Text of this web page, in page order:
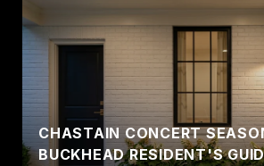
CHASTAIN CONCERT
BUCKHEAD RESIDENT'S